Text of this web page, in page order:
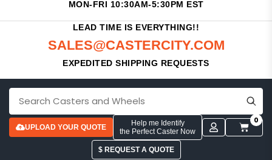
MON-FRI 10:30AM-5:30PM EST
LEAD TIME IS EVERYTHING!!
SALES@CASTERCITY.COM
EXPEDITED SHIPPING REQUESTS
UPLOAD YOUR QUOTE
Help me Identify
the Perfect Caster Now
0
$ REQUEST A QUOTE